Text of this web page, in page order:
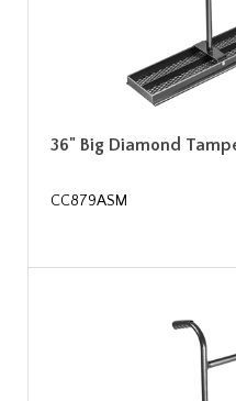
36" Big Diamond
CC879ASM